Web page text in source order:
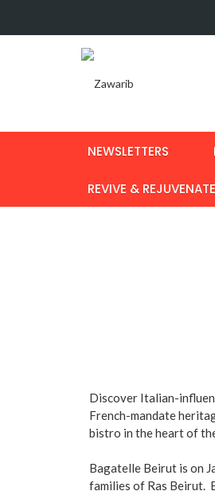
NEWSLETTERS
REVIVE & REJUVENATE
Discover Italian-
French-mandate
bistro in the heart of
Bagatelle Beirut is on
families of Ras Beirut.